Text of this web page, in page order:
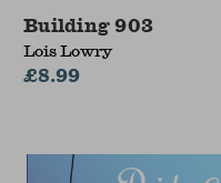
Building 903
Lois Lowry
£8.99